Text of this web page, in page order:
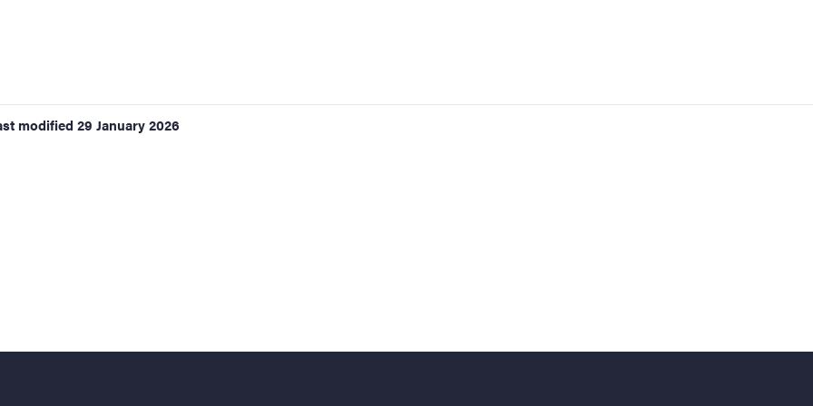
modified 29 January 2026